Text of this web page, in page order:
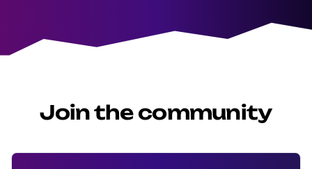
Join the community